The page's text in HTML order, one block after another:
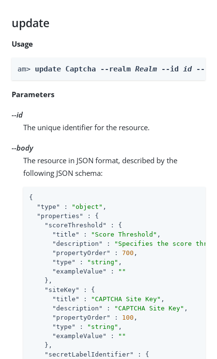
update
Usage
am> update Captcha --realm Realm --id id --
Parameters
--id
The unique identifier for the resource.
--body
The resource in JSON format, described by the
following JSON schema:
{
"type"
: "object" ,
"properties"
: {
"scoreThreshold"
: {
"title"
: "Score Threshold" ,
"description"
:
"Specifies the score
"propertyOrder"
: 700 ,
"type"
: "string" ,
"exampleValue"
:
""
    },
"siteKey"
: {
"title"
: "CAPTCHA Site Key" ,
"description"
: "CAPTCHA Site Key" ,
"propertyOrder"
: 100 ,
"type"
: "string" ,
"exampleValue"
:
""
    },
"secretLabelIdentifier"
: {